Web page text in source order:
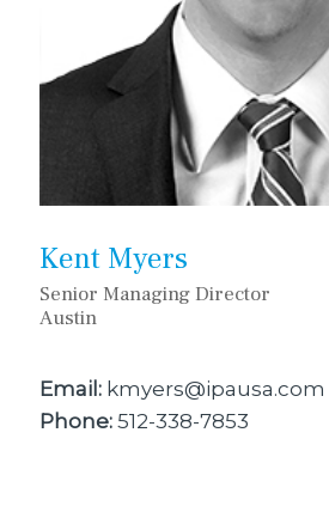
Kent Myers
Senior Managing Director
Austin
Email: kmyers@ipausa.com
Phone: 512-338-7853